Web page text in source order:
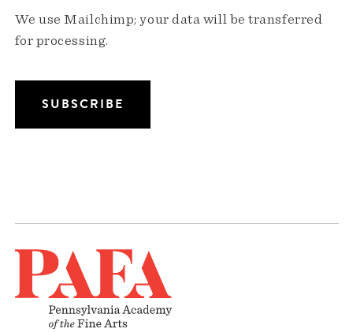
We use Mailchimp; your data will be transferred
for processing.